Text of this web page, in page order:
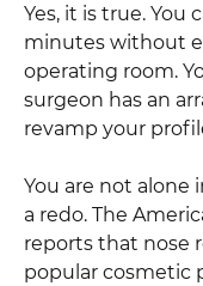
Yes, it is true. You
minutes without
operating room.
surgeon has an
revamp your
You are not alone
a redo. The
reports that nose
popular cosmetic